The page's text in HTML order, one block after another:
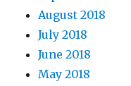
August 2018
July 2018
June 2018
May 2018